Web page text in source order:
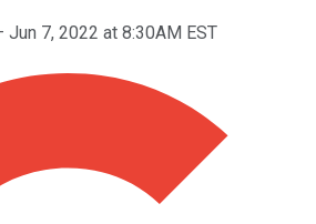
Jun 7, 2022 at 8:30AM EST